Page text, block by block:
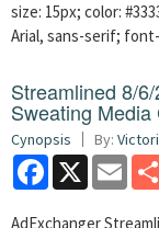
size: 15px; color:
Arial, sans-serif;
Streamlined 8/6/
Sweating Media
Cynopsis By:
Facebook
X Email
AdExchanger